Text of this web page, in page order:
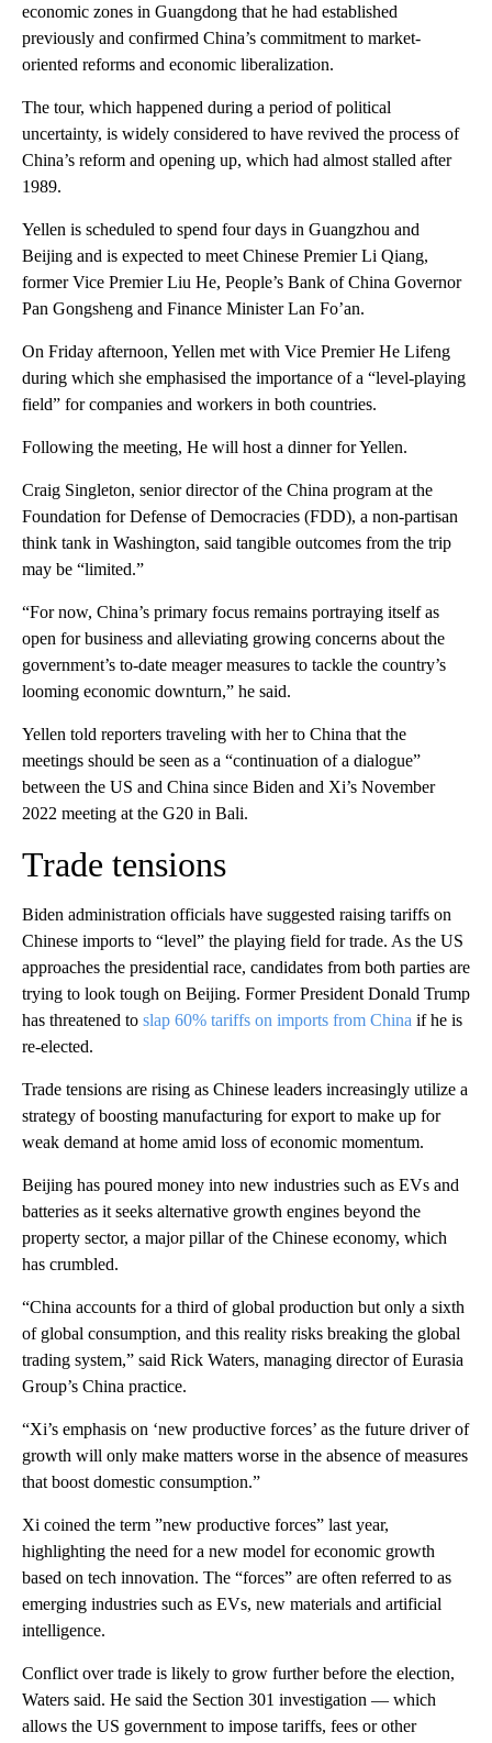
economic zones in Guangdong that he had established
previously and confirmed China’s commitment to market-
oriented reforms and economic liberalization.
The tour, which happened during a period of political
uncertainty, is widely considered to have revived the process of
China’s reform and opening up, which had almost stalled after
1989.
Yellen is scheduled to spend four days in Guangzhou and
Beijing and is expected to meet Chinese Premier Li Qiang,
former Vice Premier Liu He, People’s Bank of China Governor
Pan Gongsheng and Finance Minister Lan Fo’an.
On Friday afternoon, Yellen met with Vice Premier He Lifeng
during which she emphasised the importance of a “level-playing
field” for companies and workers in both countries.
Following the meeting, He will host a dinner for Yellen.
Craig Singleton, senior director of the China program at the
Foundation for Defense of Democracies (FDD), a non-partisan
think tank in Washington, said tangible outcomes from the trip
may be “limited.”
“For now, China’s primary focus remains portraying itself as
open for business and alleviating growing concerns about the
government’s to-date meager measures to tackle the country’s
looming economic downturn,” he said.
Yellen told reporters traveling with her to China that the
meetings should be seen as a “continuation of a dialogue”
between the US and China since Biden and Xi’s November
2022 meeting at the G20 in Bali.
Trade tensions
Biden administration officials have suggested raising tariffs on
Chinese imports to “level” the playing field for trade. As the US
approaches the presidential race, candidates from both parties are
trying to look tough on Beijing. Former President Donald Trump
has threatened to slap 60% tariffs on imports from China if he is
re-elected.
Trade tensions are rising as Chinese leaders increasingly utilize a
strategy of boosting manufacturing for export to make up for
weak demand at home amid loss of economic momentum.
Beijing has poured money into new industries such as EVs and
batteries as it seeks alternative growth engines beyond the
property sector, a major pillar of the Chinese economy, which
has crumbled.
“China accounts for a third of global production but only a sixth
of global consumption, and this reality risks breaking the global
trading system,” said Rick Waters, managing director of Eurasia
Group’s China practice.
“Xi’s emphasis on ‘new productive forces’ as the future driver of
growth will only make matters worse in the absence of measures
that boost domestic consumption.”
Xi coined the term ”new productive forces” last year,
highlighting the need for a new model for economic growth
based on tech innovation. The “forces” are often referred to as
emerging industries such as EVs, new materials and artificial
intelligence.
Conflict over trade is likely to grow further before the election,
Waters said. He said the Section 301 investigation — which
allows the US government to impose tariffs, fees or other